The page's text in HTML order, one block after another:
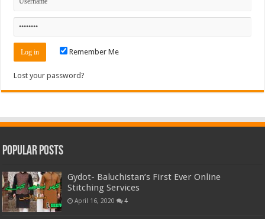
Remember Me
Lost your password?
Popular Posts
Gydot- Baluchistan’s First Ever Online
Stitching Services
April 16, 2020 4